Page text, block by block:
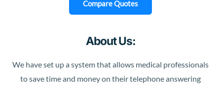
Compare Quotes
About Us:
We have set up a system that allows medical professionals
to save time and money on their telephone answering